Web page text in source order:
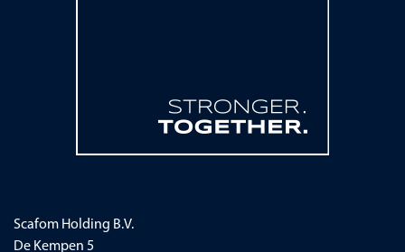
Scafom Holding B.V.
De Kempen 5